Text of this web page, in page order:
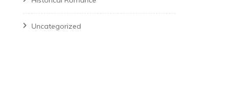
Uncategorized